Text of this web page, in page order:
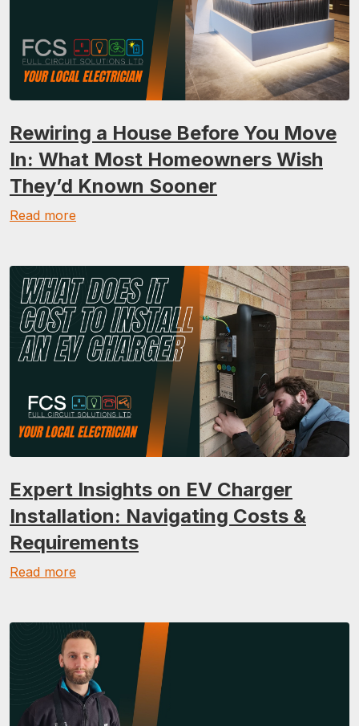
Rewiring a House Before You Move
In: What Most Homeowners Wish
They’d Known Sooner
Read more
Expert Insights on EV Charger
Installation: Navigating Costs &
Requirements
Read more